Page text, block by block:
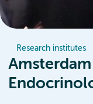
Research institutes